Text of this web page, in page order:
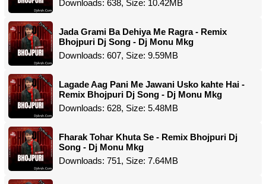
Downloads: 638, Size: 10.42MB
Jada Grami Ba Dehiya Me Ragra - Remix
Bhojpuri Dj Song - Dj Monu Mkg
Downloads: 607, Size: 9.59MB
Lagade Aag Pani Me Jawani Usko kahte Hai -
Remix Bhojpuri Dj Song - Dj Monu Mkg
Downloads: 628, Size: 5.48MB
Fharak Tohar Khuta Se - Remix Bhojpuri Dj
Song - Dj Monu Mkg
Downloads: 751, Size: 7.64MB